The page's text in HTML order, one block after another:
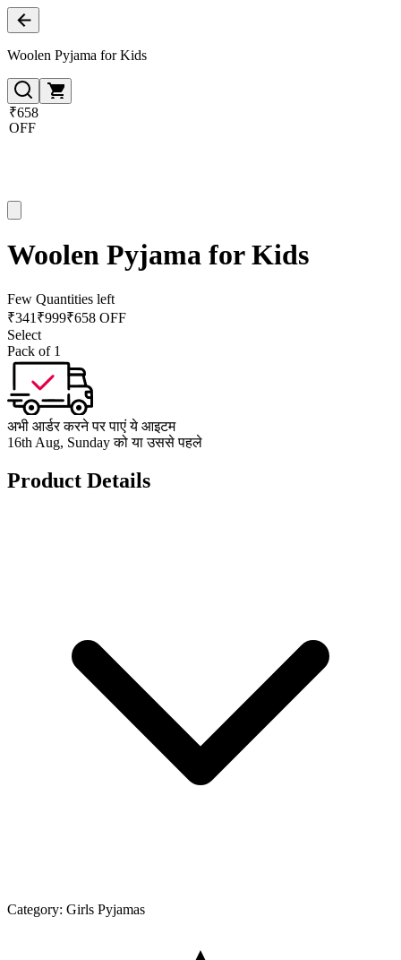
Woolen Pyjama for Kids
₹658
OFF
Woolen Pyjama for Kids
Few Quantities left
₹341 ₹999₹658 OFF
Select
Pack of 1
अभी आर्डर करने पर पाएं ये आइटम
16th Aug, Sunday को या उससे पहले
Product Details
Category: Girls Pyjamas